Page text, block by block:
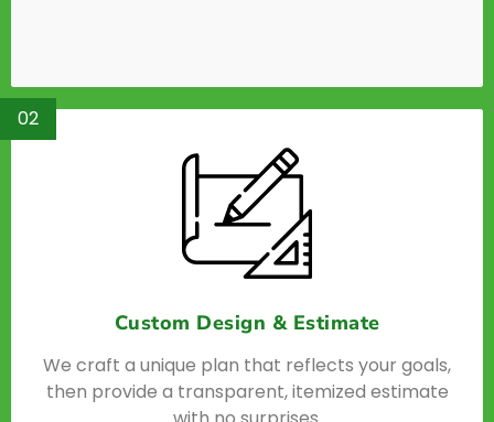
Custom Design & Estimate
We craft a unique plan that reflects your goals,
then provide a transparent, itemized estimate
02